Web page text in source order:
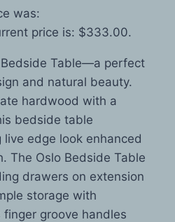
was:
price is: $333.00.
Table—a perfect
and natural beauty.
hardwood with a
bedside table
edge look enhanced
The Oslo Bedside Table
drawers on extension
storage with
groove handles